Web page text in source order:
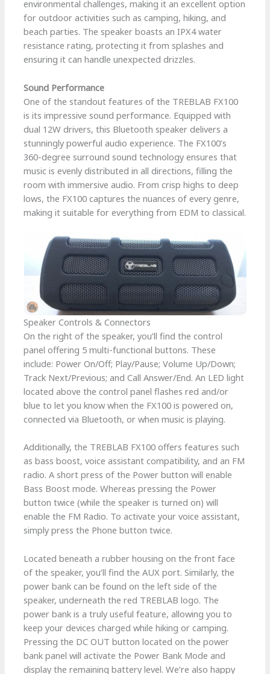
environmental challenges, making it an excellent option
for outdoor activities such as camping, hiking, and
beach parties. The speaker boasts an IPX4 water
resistance rating, protecting it from splashes and
ensuring it can handle unexpected drizzles.
Sound Performance
One of the standout features of the TREBLAB FX100
is its impressive sound performance. Equipped with
dual 12W drivers, this Bluetooth speaker delivers a
stunningly powerful audio experience. The FX100’s
360-degree surround sound technology ensures that
music is evenly distributed in all directions, filling the
room with immersive audio. From crisp highs to deep
lows, the FX100 captures the nuances of every genre,
making it suitable for everything from EDM to classical.
Speaker Controls & Connectors
On the right of the speaker, you’ll find the control
panel offering 5 multi-functional buttons. These
include: Power On/Off; Play/Pause; Volume Up/Down;
Track Next/Previous; and Call Answer/End. An LED light
located above the control panel flashes red and/or
blue to let you know when the FX100 is powered on,
connected via Bluetooth, or when music is playing.
Additionally, the TREBLAB FX100 offers features such
as bass boost, voice assistant compatibility, and an FM
radio. A short press of the Power button will enable
Bass Boost mode. Whereas pressing the Power
button twice (while the speaker is turned on) will
enable the FM Radio. To activate your voice assistant,
simply press the Phone button twice.
Located beneath a rubber housing on the front face
of the speaker, you’ll find the AUX port. Similarly, the
power bank can be found on the left side of the
speaker, underneath the red TREBLAB logo. The
power bank is a truly useful feature, allowing you to
keep your devices charged while hiking or camping.
Pressing the DC OUT button located on the power
bank panel will activate the Power Bank Mode and
display the remaining battery level. We’re also happy